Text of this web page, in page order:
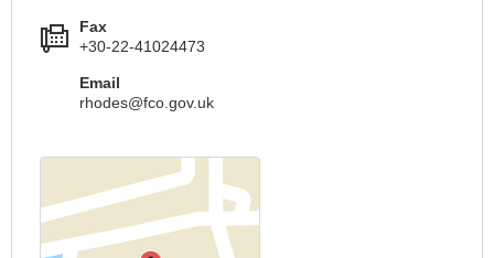
Fax
+30-22-41024473
Email
rhodes@fco.gov.uk